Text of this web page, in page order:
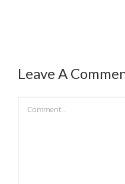
Leave A